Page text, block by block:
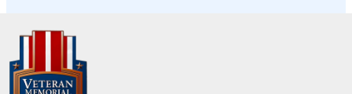
Thanks for your review!